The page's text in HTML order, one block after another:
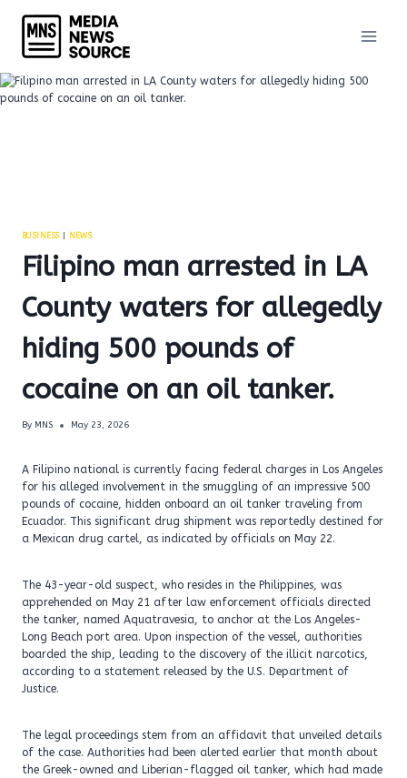
content
BUSINESS| NEWS
Filipino man arrested in LA
County waters for allegedly
hiding 500 pounds of
cocaine on an oil tanker.
By MNS May 23, 2026
A Filipino national is currently facing federal charges in Los Angeles
for his alleged involvement in the smuggling of an impressive 500
pounds of cocaine, hidden onboard an oil tanker traveling from
Ecuador. This significant drug shipment was reportedly destined for
a Mexican drug cartel, as indicated by officials on May 22.
The 43-year-old suspect, who resides in the Philippines, was
apprehended on May 21 after law enforcement officials directed
the tanker, named Aquatravesia, to anchor at the Los Angeles-
Long Beach port area. Upon inspection of the vessel, authorities
boarded the ship, leading to the discovery of the illicit narcotics,
according to a statement released by the U.S. Department of
Justice.
The legal proceedings stem from an affidavit that unveiled details
of the case. Authorities had been alerted earlier that month about
the Greek-owned and Liberian-flagged oil tanker, which had made